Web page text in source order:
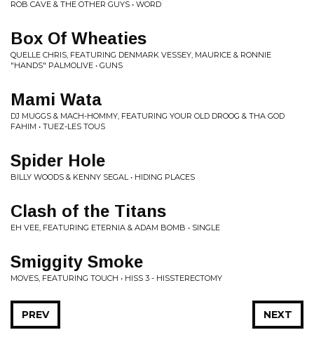
ROB CAVE & THE OTHER GUYS • WORD
Box Of Wheaties
QUELLE CHRIS, FEATURING DENMARK VESSEY, MAURICE & RONNIE
"HANDS" PALMOLIVE • GUNS
Mami Wata
DJ MUGGS & MACH-HOMMY, FEATURING YOUR OLD DROOG & THA GOD
FAHIM • TUEZ-LES TOUS
Spider Hole
BILLY WOODS & KENNY SEGAL • HIDING PLACES
Clash of the Titans
EH VEE, FEATURING ETERNIA & ADAM BOMB • SINGLE
Smiggity Smoke
MOVES, FEATURING TOUCH • HISS 3 - HISSTERECTOMY
NEXT
PREV